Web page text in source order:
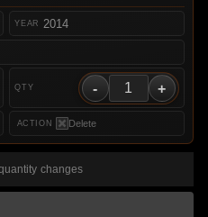
2014
- +
Delete
changes